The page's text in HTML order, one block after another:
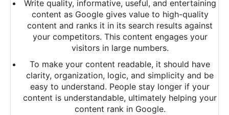
Write quality, informative, useful, and entertaining
content as Google gives value to high-quality
content and ranks it in its search results against
your competitors. This content engages your
visitors in large numbers.
To make your content readable, it should have
clarity, organization, logic, and simplicity and be
easy to understand. People stay longer if your
content is understandable, ultimately helping your
content rank in Google.